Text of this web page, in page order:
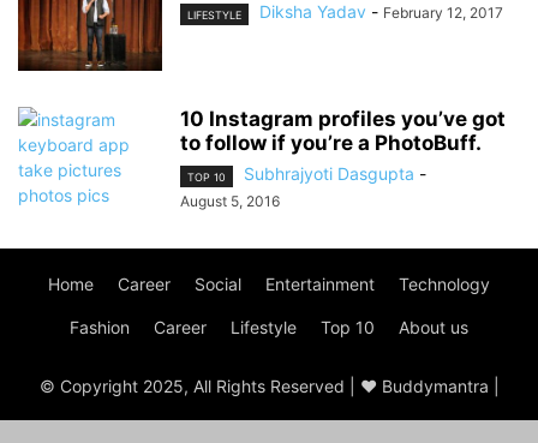
LIFESTYLE Diksha Yadav - February 12, 2017
10 Instagram profiles you’ve got
to follow if you’re a PhotoBuff.
TOP 10 Subhrajyoti Dasgupta -
August 5, 2016
Home Career Social Entertainment Technology
Fashion Career Lifestyle Top 10 About us
© Copyright 2025, All Rights Reserved | ♥ Buddymantra |